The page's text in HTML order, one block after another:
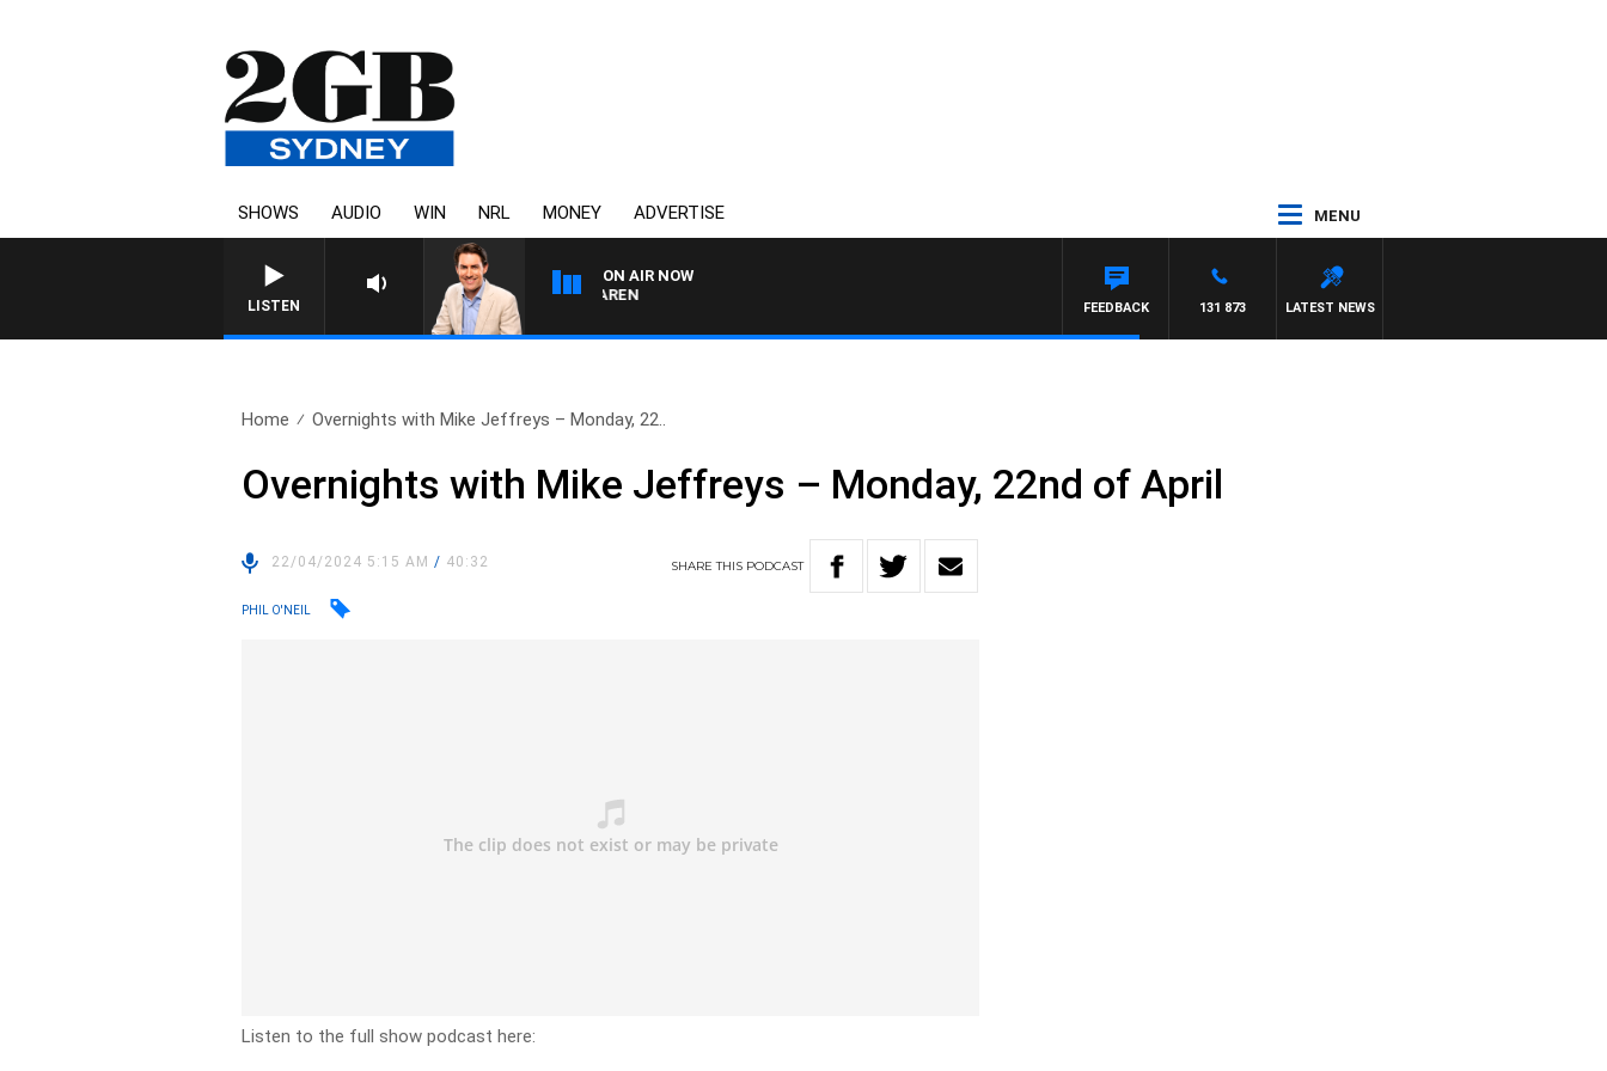
SHOWS AUDIO WIN NRL MONEY ADVERTISE MENU
LISTEN
ON AIR NOW
AFTERNOONS WITH MICHAEL MCLAREN
LATEST NEWS
131 873
FEEDBACK
Home Overnights with Mike Jeffreys – Monday, 22..
Overnights with Mike Jeffreys – Monday, 22nd of April
22/04/2024 5:15 AM/ 40:32 SHARETHIS PODCAST
PHIL O'NEIL
Listen to the full show podcast here: